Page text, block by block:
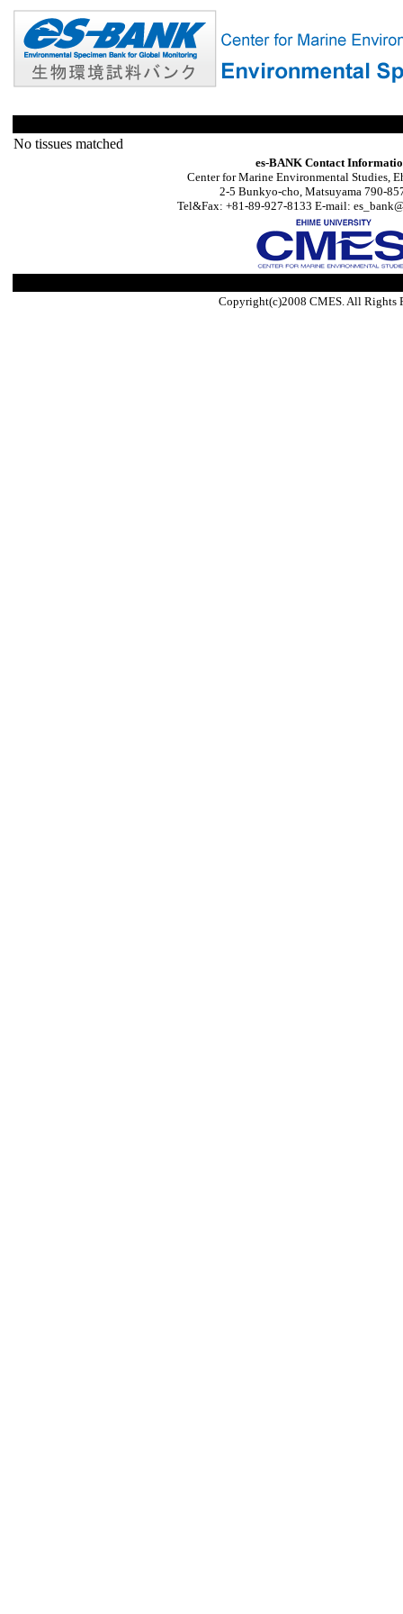
No tissues matched
es-BANK Contact
Center for Marine Environmental Studies,
2-5 Bunkyo-cho, Matsuyama 790-
Tel&Fax: +81-89-927-8133 E-mail:
Copyright(c)2008 CMES. All Rights